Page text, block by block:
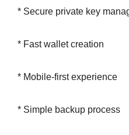
* Secure private key
* Fast wallet creation
* Mobile-first experience
* Simple backup process